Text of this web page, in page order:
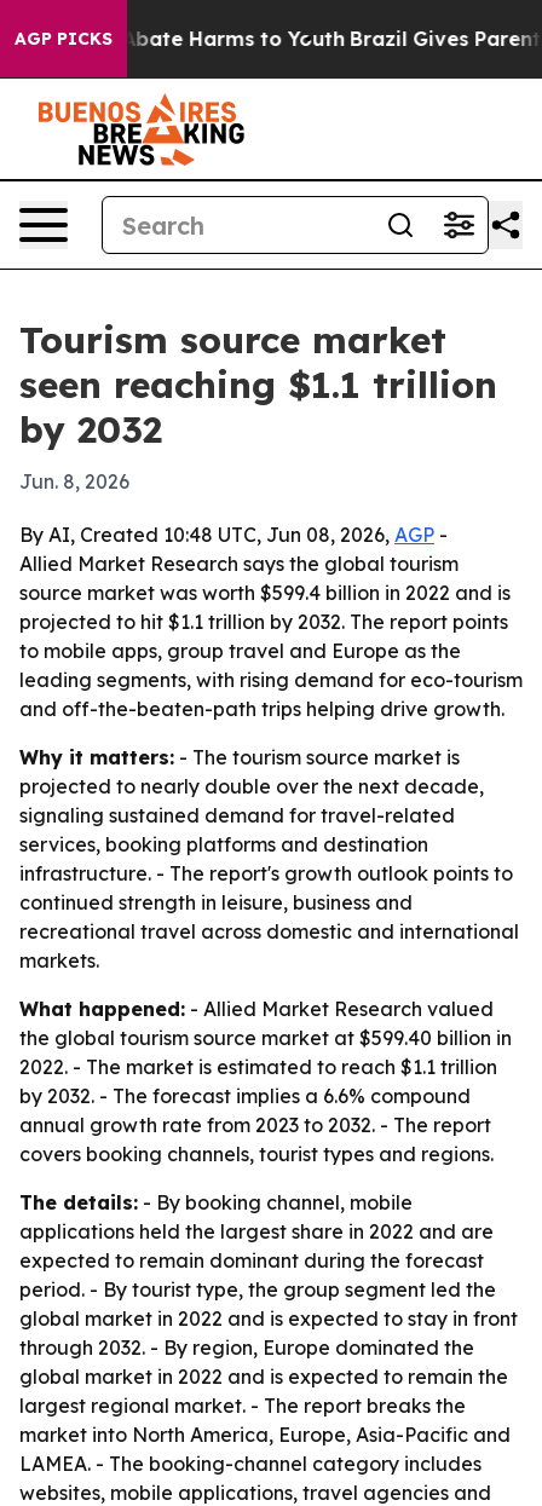
AGP PICKSto Abate Harms to Youth Brazil Gives Parents
Tourism source market
seen reaching $1.1 trillion
by 2032
Jun. 8, 2026
By AI, Created 10:48 UTC, Jun 08, 2026, AGP -
Allied Market Research says the global tourism
source market was worth $599.4 billion in 2022 and is
projected to hit $1.1 trillion by 2032. The report points
to mobile apps, group travel and Europe as the
leading segments, with rising demand for eco-tourism
and off-the-beaten-path trips helping drive growth.
Why it matters: - The tourism source market is
projected to nearly double over the next decade,
signaling sustained demand for travel-related
services, booking platforms and destination
infrastructure. - The report's growth outlook points to
continued strength in leisure, business and
recreational travel across domestic and international
markets.
What happened: - Allied Market Research valued
the global tourism source market at $599.40 billion in
2022. - The market is estimated to reach $1.1 trillion
by 2032. - The forecast implies a 6.6% compound
annual growth rate from 2023 to 2032. - The report
covers booking channels, tourist types and regions.
The details: - By booking channel, mobile
applications held the largest share in 2022 and are
expected to remain dominant during the forecast
period. - By tourist type, the group segment led the
global market in 2022 and is expected to stay in front
through 2032. - By region, Europe dominated the
global market in 2022 and is expected to remain the
largest regional market. - The report breaks the
market into North America, Europe, Asia-Pacific and
LAMEA. - The booking-channel category includes
websites, mobile applications, travel agencies and